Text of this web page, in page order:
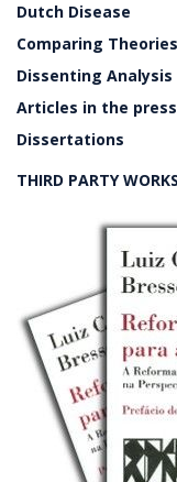
Dutch Disease
Comparing Theories
Dissenting Analysis
Articles in the press
Dissertations
THIRD PARTY